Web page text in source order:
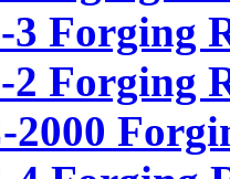
3 Forging
2 Forging
2000